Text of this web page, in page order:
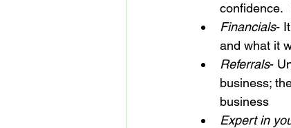
confidence.
Financials-
and what it
Referrals-
business;
business
Expert in